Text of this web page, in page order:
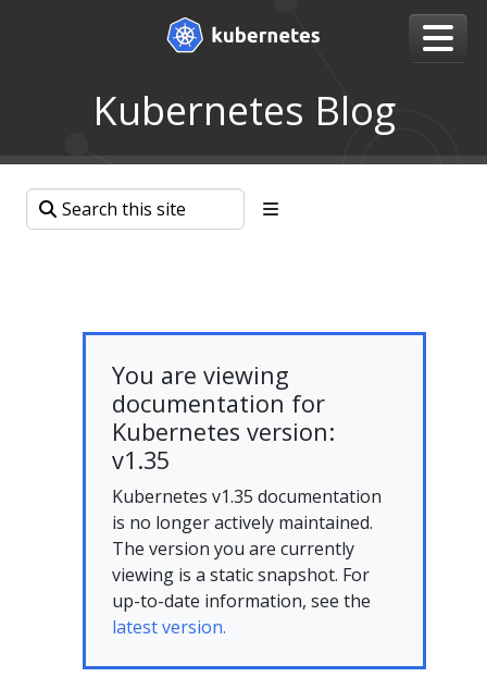
Kubernetes Blog
You are viewing
documentation for
Kubernetes version:
v1.35
Kubernetes v1.35 documentation
is no longer actively maintained.
The version you are currently
viewing is a static snapshot. For
up-to-date information, see the
latest version.